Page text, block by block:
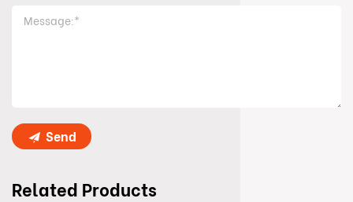
Send
Related Products